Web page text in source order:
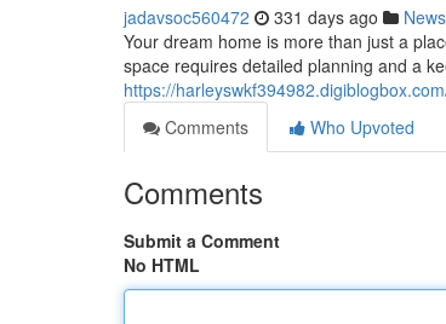
jadavsoc560472 331 days ago News
Your dream home is more than just a
space requires detailed planning and a
https://
Comments
Who Upvoted
Comments
Submit a Comment
No HTML